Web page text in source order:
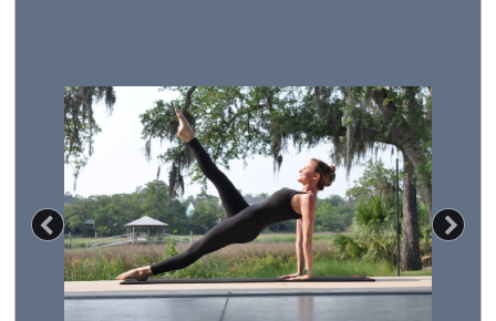
Previous